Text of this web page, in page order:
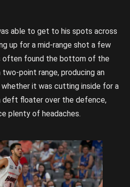
able to get to his spots across
up for a mid-range shot a few
often found the bottom of the
point range, producing an
it was cutting inside for a
deft floater over the defence,
plenty of headaches.